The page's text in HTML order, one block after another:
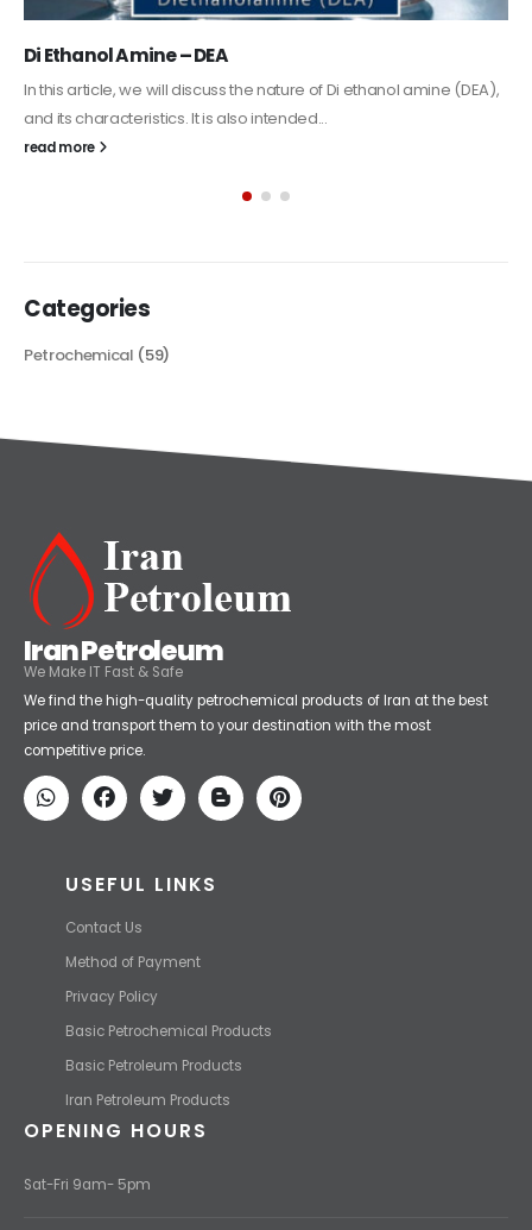
Alkyd Oil Paint
The article delves into the versatile world of Alkyd oil paint,
Iran Petroleum
We Make IT Fast & Safe
We find the high-quality petrochemical products of Iran at the best
price and transport them to your destination with the most
competitive price.
USEFUL LINKS
Contact Us
Method of Payment
Privacy Policy
Basic Petrochemical Products
Basic Petroleum Products
Iran Petroleum Products